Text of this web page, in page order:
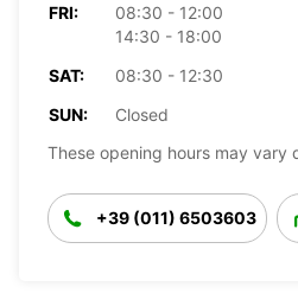
FRI:
08:30 - 12:00
14:30 - 18:00
SAT:
08:30 - 12:30
SUN:
Closed
These opening hours may vary
+39 (011) 6503603